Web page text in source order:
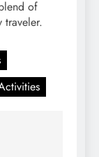
of
traveler.